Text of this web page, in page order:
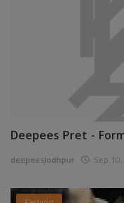
Deepees Pret -
deepeesjodhpur Sep